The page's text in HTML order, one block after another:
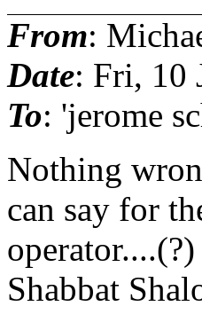
From:
Date: Fri, 10
To: 'jerome
Nothing
can say for
Shabbat